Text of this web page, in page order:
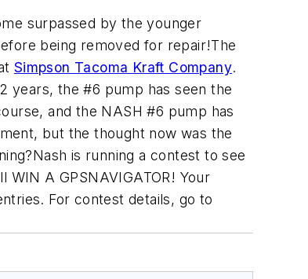
surpassed by the younger
being removed for repair!The
Simpson Tacoma Kraft Company.
years, the #6 pump has seen the
and the NASH #6 pump has
but the thought now was the
is running a contest to see
A GPSNAVIGATOR! Your
For contest details, go to